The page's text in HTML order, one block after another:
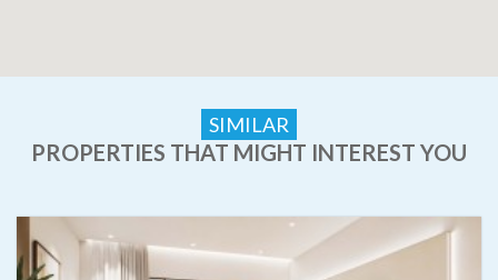
SIMILAR
PROPERTIES THAT MIGHT INTEREST YOU